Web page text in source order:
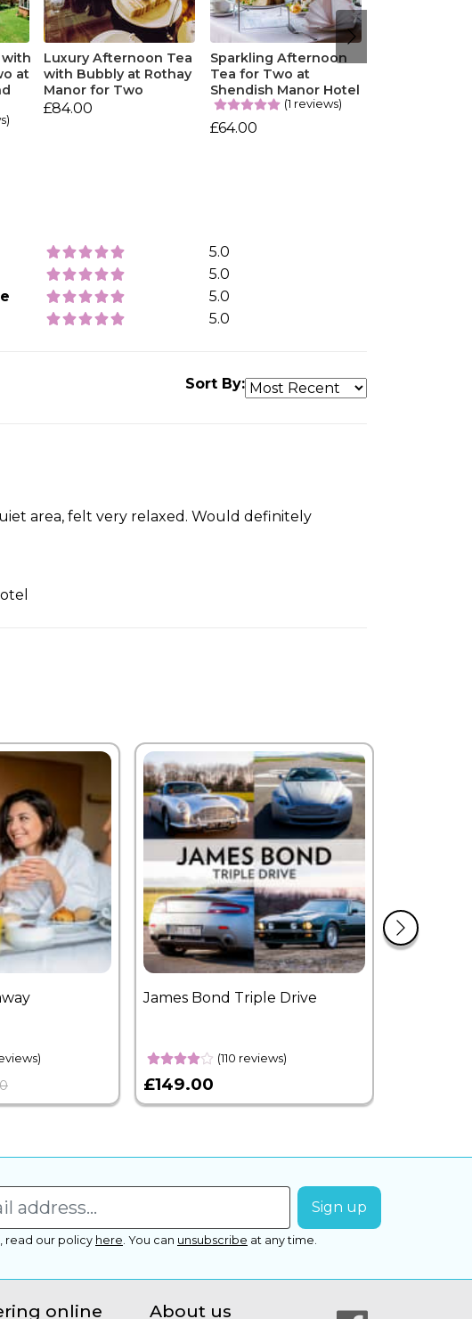
with
at
Luxury Afternoon Tea
with Bubbly at Rothay
Manor for Two
£84.00
Sparkling Afternoon
Tea for Two at
Shendish Manor Hotel
(1 reviews)
£64.00
5.0
5.0
5.0
5.0
Sort By:
area, felt very relaxed. Would definitely
James Bond Triple Drive
(110 reviews)
£149.00
read our policy here You can unsubscribe at any time.
online About us